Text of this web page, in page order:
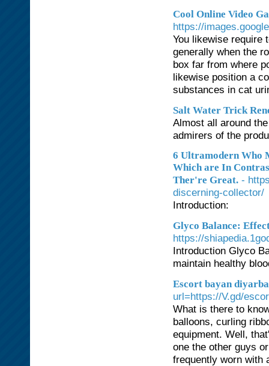
Cool Online Video
https://
You likewise require
generally when the
box far from where
likewise position a
substances in cat
Salt Water Trick
Almost all around
admirers of the
6 Ultramodern Who
Which are In
Ther're Great. -
discerning-collector/
Introduction:
Glyco Balance:
https://
Introduction Glyco
maintain healthy
Escort bayan
url=https://V.gd/
What is there to
balloons, curling
equipment. Well,
one the other guys
frequently worn with